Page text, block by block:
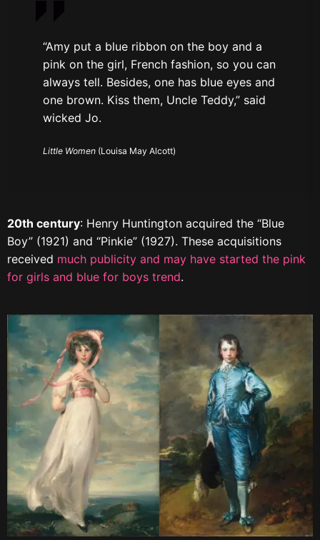
“Amy put a blue ribbon on the boy and a
pink on the girl, French fashion, so you can
always tell. Besides, one has blue eyes and
one brown. Kiss them, Uncle Teddy,” said
wicked Jo.
Little Women (Louisa May Alcott)
20th century: Henry Huntington acquired the “Blue
Boy” (1921) and “Pinkie” (1927). These acquisitions
received much publicity and may have started the pink
for girls and blue for boys trend.